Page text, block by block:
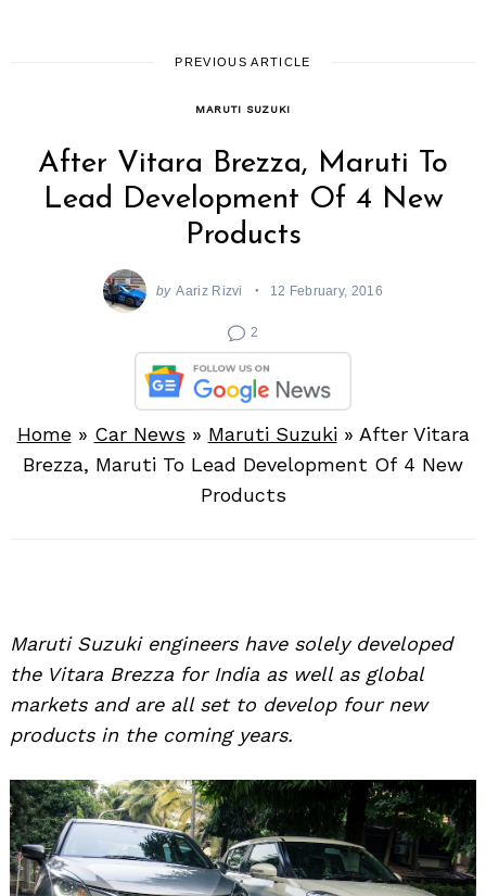
PREVIOUS ARTICLE
MARUTI SUZUKI
After Vitara Brezza, Maruti To
Lead Development Of 4 New
Products
by Aariz Rizvi 12 February, 2016
2
Home» Car News » Maruti Suzuki» After Vitara
Brezza, Maruti To Lead Development Of 4 New
Products
Maruti Suzuki engineers have solely developed
the Vitara Brezza for India as well as global
markets and are all set to develop four new
products in the coming years.